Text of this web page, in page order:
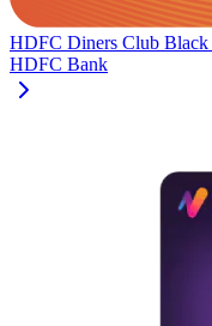
HDFC Diners Club Black
HDFC Bank